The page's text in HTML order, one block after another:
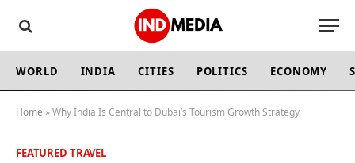
WORLD INDIA CITIES POLITICS ECONOMY
Home »Why India Is Central to Dubai’s Tourism Growth Strategy
FEATURED TRAVEL